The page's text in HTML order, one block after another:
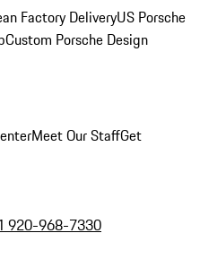
Factory DeliveryUS Porsche
Custom Porsche Design
Meet Our StaffGet
920-968-7330